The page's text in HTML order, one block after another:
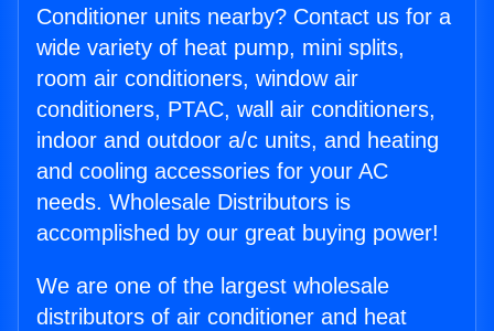
Conditioner units nearby? Contact us for a
wide variety of heat pump, mini splits,
room air conditioners, window air
conditioners, PTAC, wall air conditioners,
indoor and outdoor a/c units, and heating
and cooling accessories for your AC
needs. Wholesale Distributors is
accomplished by our great buying power!
We are one of the largest wholesale
distributors of air conditioner and heat